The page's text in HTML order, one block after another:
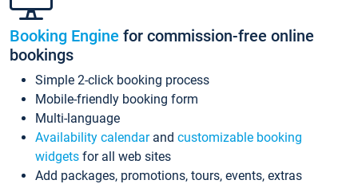
Booking Engine for commission-free online
bookings
Simple 2-click booking process
Mobile-friendly booking form
Multi-language
Availability calendarand customizable booking
widgets for all web sites
Add packages, promotions, tours, events, extras